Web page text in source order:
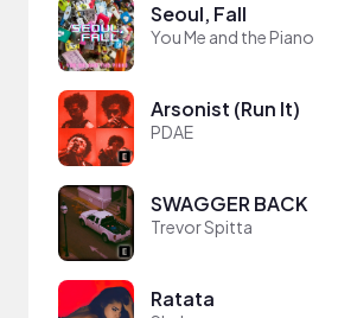
Seoul, Fall
You Me and the Piano
Arsonist (Run It)
PDAE
SWAGGER BACK
Trevor Spitta
Ratata